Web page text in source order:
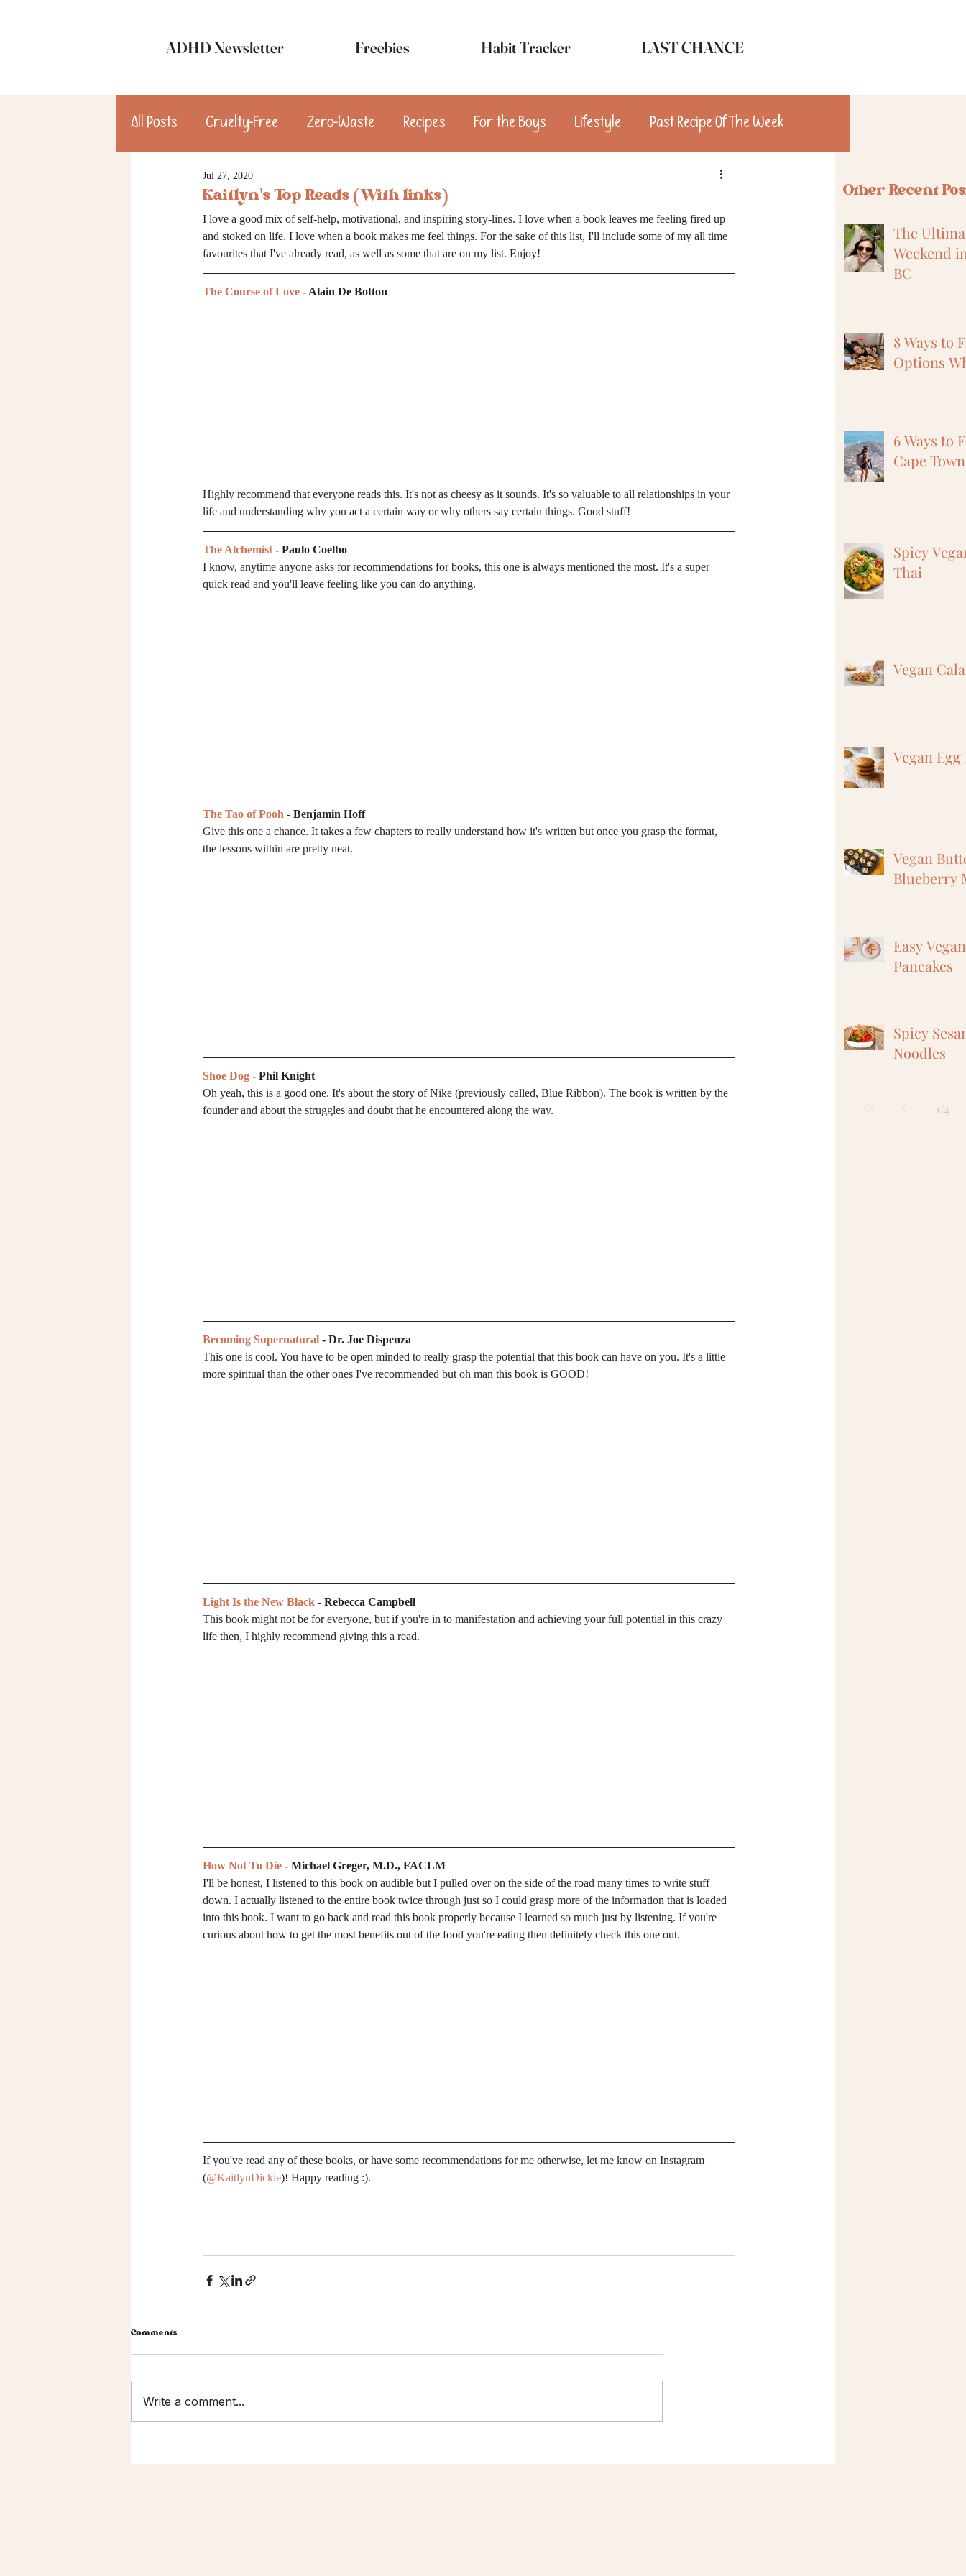
ADHD Newsletter Freebies Habit Tracker LAST CHANCE
Other Recent
The
Weekend
BC
8 Ways to
Options
6 Ways to
Cape
Spicy
Thai
Vegan
Vegan
Vegan
Blueberry
Easy
Pancakes
Spicy
Noodles
1/4
All Posts Cruelty-Free Zero-Waste Recipes For the Boys Lifestyle Past Recipe Of The Week
Dinner
consulting
Kaitlyn's Top Reads (With links)
Jul 27, 2020
I love a good mix of self-help, motivational, and inspiring story-lines. I love when a book leaves me feeling fired up
and stoked on life. I love when a book makes me feel things. For the sake of this list, I'll include some of my all time
favourites that I've already read, as well as some that are on my list. Enjoy!
The Course of Love - Alain De Botton
Highly recommend that everyone reads this. It's not as cheesy as it sounds. It's so valuable to all relationships in your
life and understanding why you act a certain way or why others say certain things. Good stuff!
The Alchemist - Paulo Coelho
I know, anytime anyone asks for recommendations for books, this one is always mentioned the most. It's a super
quick read and you'll leave feeling like you can do anything.
The Tao of Pooh - Benjamin Hoff
Give this one a chance. It takes a few chapters to really understand how it's written but once you grasp the format,
the lessons within are pretty neat.
Shoe Dog - Phil Knight
Oh yeah, this is a good one. It's about the story of Nike (previously called, Blue Ribbon). The book is written by the
founder and about the struggles and doubt that he encountered along the way.
Becoming Supernatural - Dr. Joe Dispenza
This one is cool. You have to be open minded to really grasp the potential that this book can have on you. It's a little
more spiritual than the other ones I've recommended but oh man this book is GOOD!
Light Is the New Black - Rebecca Campbell
This book might not be for everyone, but if you're in to manifestation and achieving your full potential in this crazy
life then, I highly recommend giving this a read.
How Not To Die - Michael Greger, M.D., FACLM
I'll be honest, I listened to this book on audible but I pulled over on the side of the road many times to write stuff
down. I actually listened to the entire book twice through just so I could grasp more of the information that is loaded
into this book. I want to go back and read this book properly because I learned so much just by listening. If you're
curious about how to get the most benefits out of the food you're eating then definitely check this one out.
If you've read any of these books, or have some recommendations for me otherwise, let me know on Instagram
(@KaitlynDickie)! Happy reading :).
Comments
Write a comment...